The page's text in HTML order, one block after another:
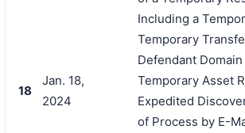
18
Jan. 18,
2024
Including a
Temporary
Defendant Domain
Temporary Asset
Expedited
of Process by E-